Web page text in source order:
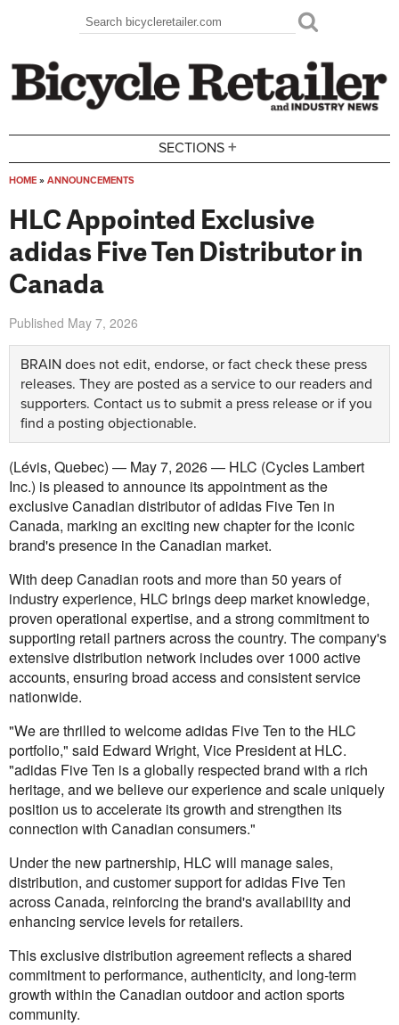
Search form
Search
SECTIONS +
HOME » ANNOUNCEMENTS
HLC Appointed Exclusive
adidas Five Ten Distributor in
Canada
Published May 7, 2026
BRAIN does not edit, endorse, or fact check these press
releases. They are posted as a service to our readers and
supporters. Contact us to submit a press release or if you
find a posting objectionable.
(Lévis, Quebec) — May 7, 2026 — HLC (Cycles Lambert
Inc.) is pleased to announce its appointment as the
exclusive Canadian distributor of adidas Five Ten in
Canada, marking an exciting new chapter for the iconic
brand's presence in the Canadian market.
With deep Canadian roots and more than 50 years of
industry experience, HLC brings deep market knowledge,
proven operational expertise, and a strong commitment to
supporting retail partners across the country. The company's
extensive distribution network includes over 1000 active
accounts, ensuring broad access and consistent service
nationwide.
"We are thrilled to welcome adidas Five Ten to the HLC
portfolio," said Edward Wright, Vice President at HLC.
"adidas Five Ten is a globally respected brand with a rich
heritage, and we believe our experience and scale uniquely
position us to accelerate its growth and strengthen its
connection with Canadian consumers."
Under the new partnership, HLC will manage sales,
distribution, and customer support for adidas Five Ten
across Canada, reinforcing the brand's availability and
enhancing service levels for retailers.
This exclusive distribution agreement reflects a shared
commitment to performance, authenticity, and long‑term
growth within the Canadian outdoor and action sports
community.